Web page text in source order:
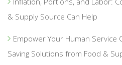
& Supply Source Can Help
Empower Your Human Service
Saving Solutions from Food &